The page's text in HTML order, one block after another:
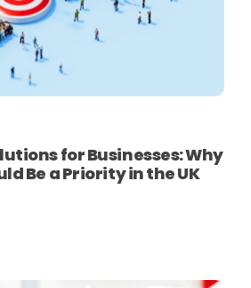
for Businesses: Why
Be a Priority in the UK